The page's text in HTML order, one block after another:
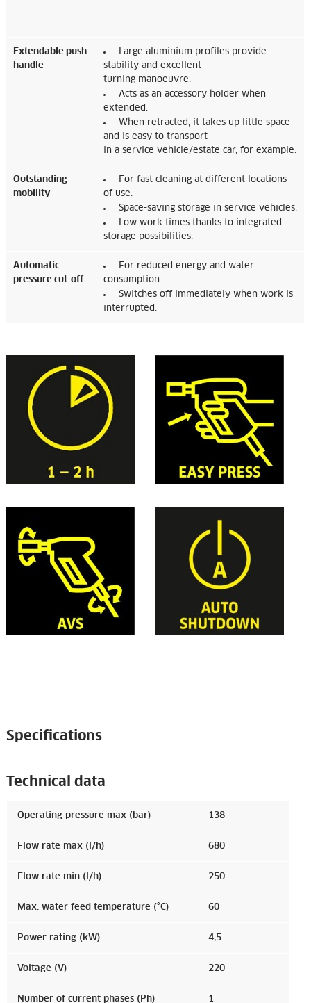
Extendable push
handle
Large aluminium profiles provide
stability and excellent
turning manoeuvre.
Acts as an accessory holder when
extended.
When retracted, it takes up little space
and is easy to transport
in a service vehicle/estate car, for example.
Outstanding
mobility
For fast cleaning at different locations
of use.
Space-saving storage in service vehicles.
Low work times thanks to integrated
storage possibilities.
Automatic
pressure cut-off
For reduced energy and water
consumption
Switches off immediately when work is
interrupted.
Specifications
Technical data
Operating pressure max (bar) 138
Flow rate max (l/h) 680
Flow rate min (l/h) 250
Max. water feed temperature (°C) 60
Power rating (kW) 4,5
Voltage (V) 220
Number of current phases (Ph) 1